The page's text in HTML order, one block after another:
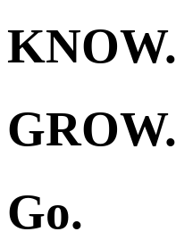
KNOW.
GROW.
Go.